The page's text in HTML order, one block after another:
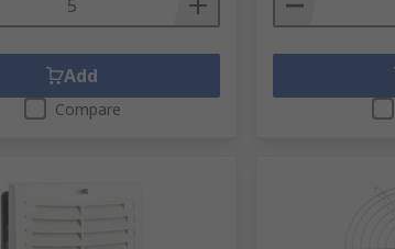
Add
Compare